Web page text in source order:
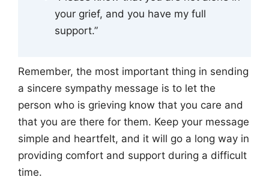
your grief, and you have my full
support.”
Remember, the most important thing in sending
a sincere sympathy message is to let the
person who is grieving know that you care and
that you are there for them. Keep your message
simple and heartfelt, and it will go a long way in
providing comfort and support during a difficult
time.